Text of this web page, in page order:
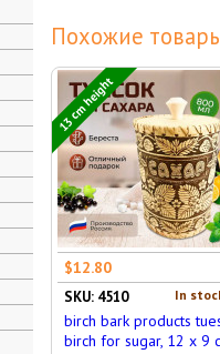
Похожие
13 cm height
$12.80
In
SKU: 4510
birch bark products
birch for sugar, 12 x 9